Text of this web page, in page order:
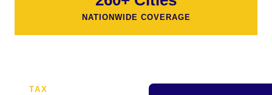
NATIONWIDE COVERAGE
TAX